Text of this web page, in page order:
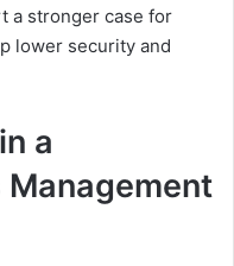
a stronger case for
lower security and
a